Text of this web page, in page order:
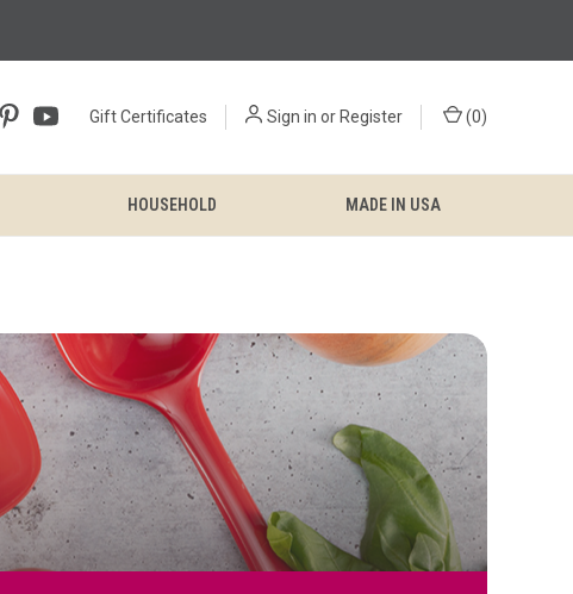
Gift Certificates Sign in or Register (0)
HOUSEHOLD MADE IN USA